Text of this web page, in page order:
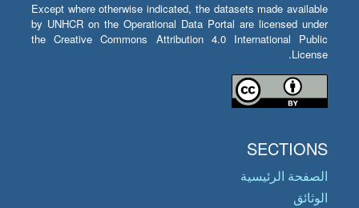
Except where otherwise indicated, the datasets made available
by UNHCR on the Operational Data Portal are licensed under
the Creative Commons Attribution 4.0 International Public
License.
SECTIONS
الصفحة الرئيسية
الوثائق